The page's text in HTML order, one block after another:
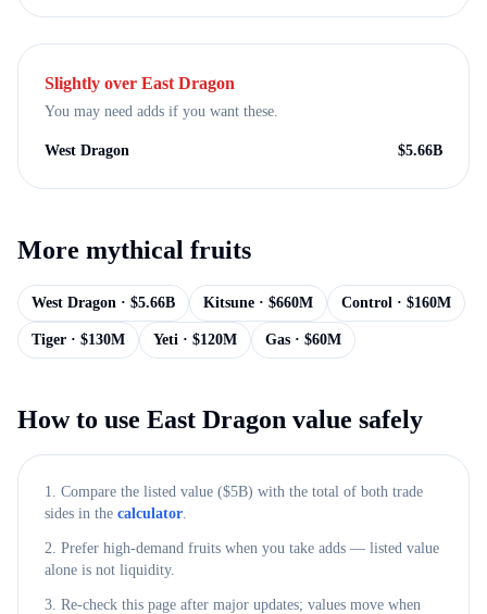
Slightly over East Dragon
You may need adds if you want these.
West Dragon $5.66B
More mythical fruits
West Dragon · $5.66B Kitsune · $660M Control · $160M
Tiger · $130M Yeti · $120M Gas · $60M
How to use East Dragon value safely
1. Compare the listed value ($5B) with the total of both trade
sides in the calculator.
2. Prefer high-demand fruits when you take adds — listed value
alone is not liquidity.
3. Re-check this page after major updates; values move when